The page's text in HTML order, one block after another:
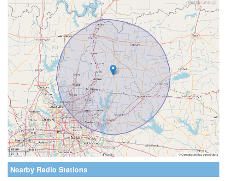
Nearby Radio Stations